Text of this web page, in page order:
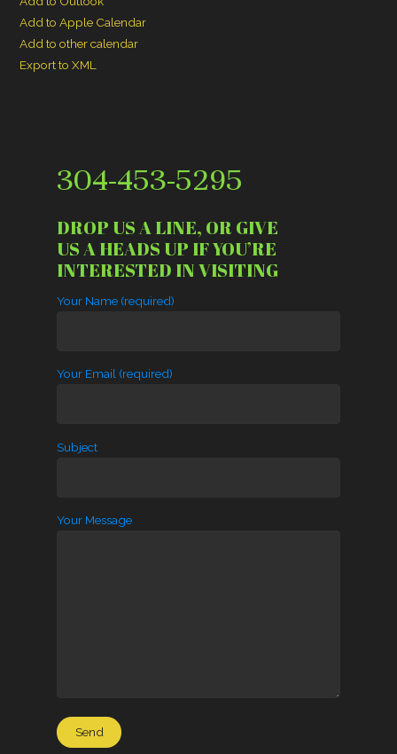
Add to Apple Calendar
Add to other calendar
Export to XML
304-453-5295
DROP US A LINE, OR GIVE
US A HEADS UP IF YOU’RE
INTERESTED IN VISITING
Your Name (required)
Your Email (required)
Subject
Your Message